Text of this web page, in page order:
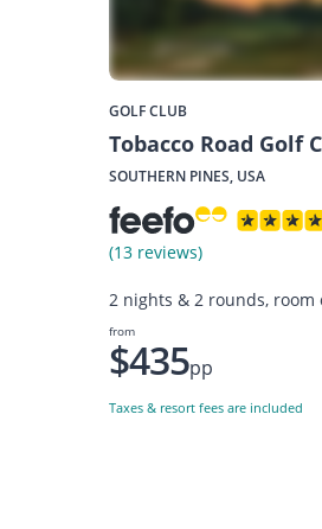
GOLF CLUB
Tobacco Road Golf
SOUTHERN PINES, USA
(13 reviews)
2 nights & 2 rounds, room
from
$435pp
Taxes & resort fees are included